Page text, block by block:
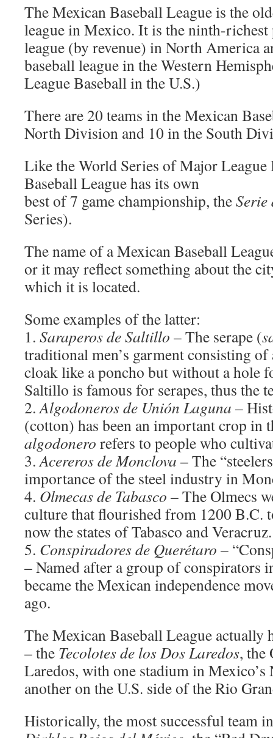
The Mexican Baseball League is the
league in Mexico. It is the ninth-
league (by revenue) in North America
baseball league in the Western
League Baseball in the U.S.)
There are 20 teams in the Mexican
North Division and 10 in the South
Like the World Series of Major League
Baseball League has its own
best of 7 game championship, theSerie
Series).
The name of a Mexican Baseball
or it may reflect something about the
which it is located.
Some examples of the latter:
1. Saraperos de Saltillo – The serape (
traditional men’s garment consisting
cloak like a poncho but without a hole
Saltillo is famous for serapes, thus the
2. Algodoneros de Unión Laguna –
(cotton) has been an important crop in
algodonero refers to people who
3. Acereros de Monclova – The
importance of the steel industry in
4. Olmecas de Tabasco – The Olmecs
culture that flourished from 1200 B.C.
now the states of Tabasco and Veracruz.
5. Conspiradores de Querétaro –
– Named after a group of conspirators
became the Mexican independence
ago.
The Mexican Baseball League actually
– the Tecolotes de los Dos Laredos, the
Laredos, with one stadium in Mexico’s
another on the U.S. side of the Rio
Historically, the most successful team